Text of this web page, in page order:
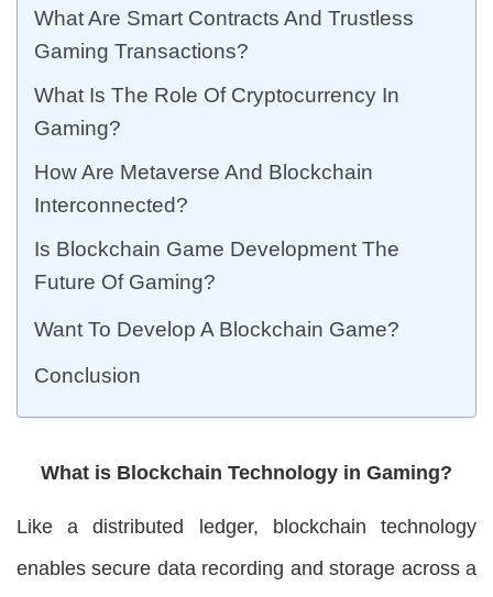
What Are Smart Contracts And Trustless
Gaming Transactions?
What Is The Role Of Cryptocurrency In
Gaming?
How Are Metaverse And Blockchain
Interconnected?
Is Blockchain Game Development The
Future Of Gaming?
Want To Develop A Blockchain Game?
Conclusion
What is Blockchain Technology in Gaming?
Like a distributed ledger, blockchain technology
enables secure data recording and storage across a